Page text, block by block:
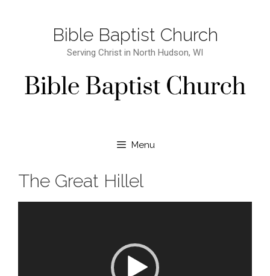
Bible Baptist Church
Serving Christ in North Hudson, WI
Menu
The Great Hillel
Video Player